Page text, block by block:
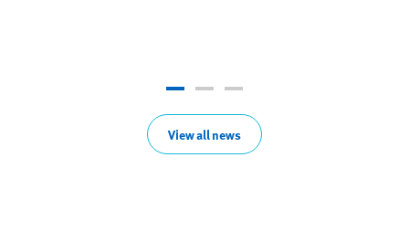
View all news